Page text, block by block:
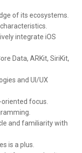
of its ecosystems.
integrate iOS
Data, ARKit, SiriKit,
and UI/UX
focus.
and familiarity with
is a plus.